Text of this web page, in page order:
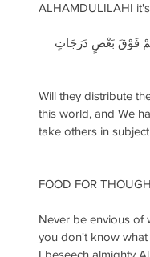
ALHAMDULILAHI
فَوْقَ بَعْضٍ دَرَجَاتٍ
Will they distribute
this world, and We
take others in
FOOD FOR
Never be envious of
you don't know
I beseech almighty